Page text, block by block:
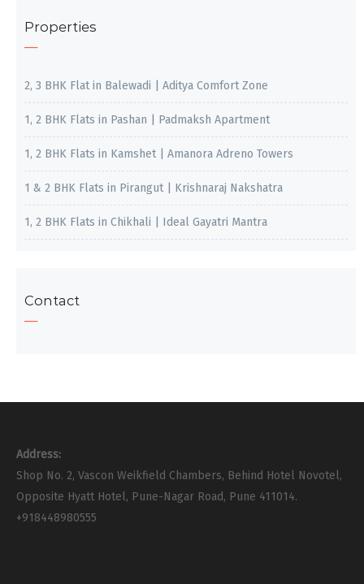
Properties
2, 3 BHK Flat in Balewadi | Aditya Comfort Zone
1, 2 BHK Flats in Pashan | Padmaksh Apartment
1, 2 BHK Flats in Kamshet | Amanora Adreno Towers
1 & 2 BHK Flats in Pirangut | Krishnaraj Nakshatra
1, 2 BHK Flats in Chikhali | Ideal Gayatri Mantra
Contact
Address:
Shop No. 2, Vascon Weikfield Chambers, Behind Hotel Novotel,
Opposite Hyatt Hotel, Pune-Nagar Road, Pune 411014.
+918448980555